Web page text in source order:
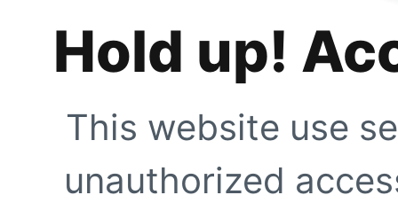
Hold up!
This website use
unauthorized